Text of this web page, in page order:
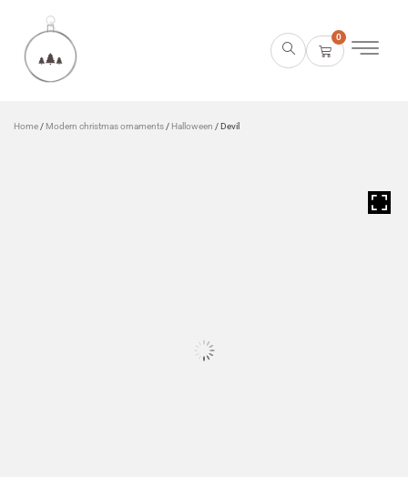
0
Home / Modern christmas ornaments / Halloween / Devil